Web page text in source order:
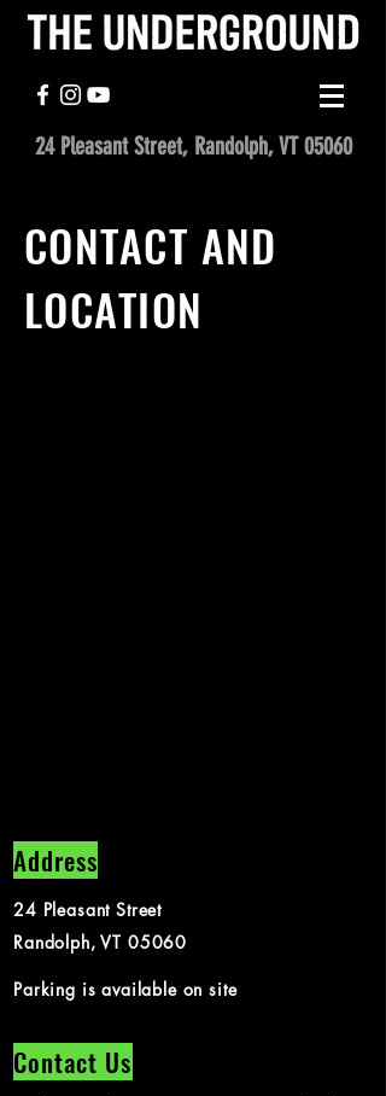
24 Pleasant Street, Randolph, VT 05060
CONTACT AND
LOCATION
Address
24 Pleasant Street
Randolph, VT 05060
Parking is available on site
Contact Us